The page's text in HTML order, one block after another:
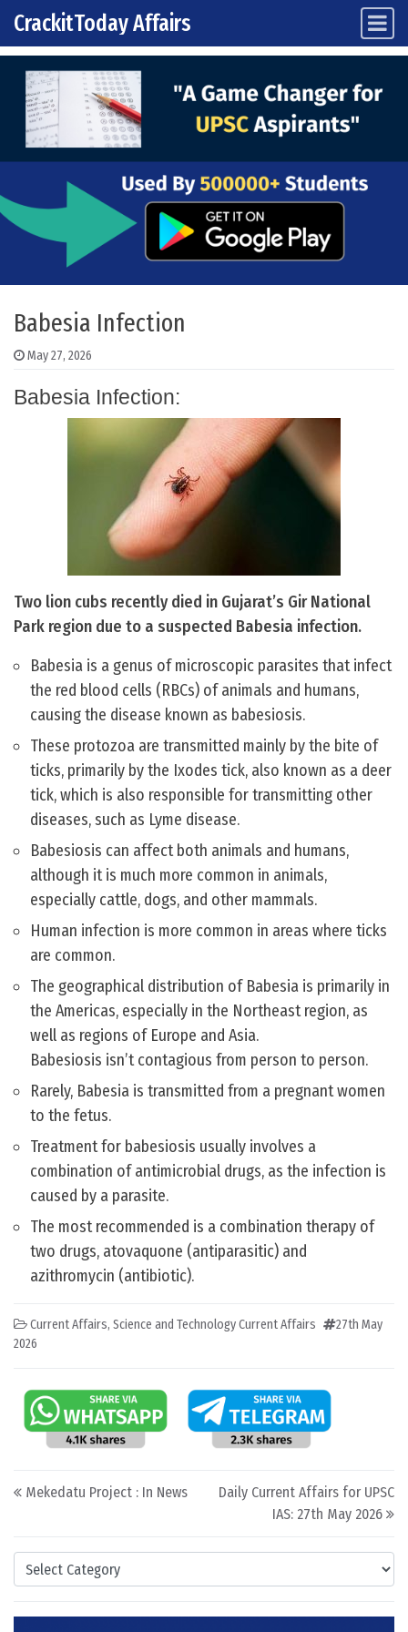
Skip to content
Main Navigation
CrackitToday Affairs
Categories
Babesia Infection
May 27, 2026
Babesia Infection:
Two lion cubs recently died in Gujarat’s Gir National
Park region due to a suspected Babesia infection.
Babesia is a genus of microscopic parasites that infect
the red blood cells (RBCs) of animals and humans,
causing the disease known as babesiosis.
These protozoa are transmitted mainly by the bite of
ticks, primarily by the Ixodes tick, also known as a deer
tick, which is also responsible for transmitting other
diseases, such as Lyme disease.
Babesiosis can affect both animals and humans,
although it is much more common in animals,
especially cattle, dogs, and other mammals.
Human infection is more common in areas where ticks
are common.
The geographical distribution of Babesia is primarily in
the Americas, especially in the Northeast region, as
well as regions of Europe and Asia.
Babesiosis isn’t contagious from person to person.
Rarely, Babesia is transmitted from a pregnant women
to the fetus.
Treatment for babesiosis usually involves a
combination of antimicrobial drugs, as the infection is
caused by a parasite.
The most recommended is a combination therapy of
two drugs, atovaquone (antiparasitic) and
azithromycin (antibiotic).
Current Affairs, Science and Technology Current Affairs
27th May
2026
Post navigation
Mekedatu Project : In News
Daily Current Affairs for UPSC
IAS: 27th May 2026